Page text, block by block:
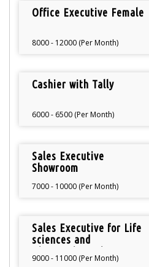
Office Executive Female
8000 - 12000 (Per Month)
Cashier with Tally
6000 - 6500 (Per Month)
Sales Executive
Showroom
7000 - 10000 (Per Month)
Sales Executive for Life
sciences and
9000 - 11000 (Per Month)